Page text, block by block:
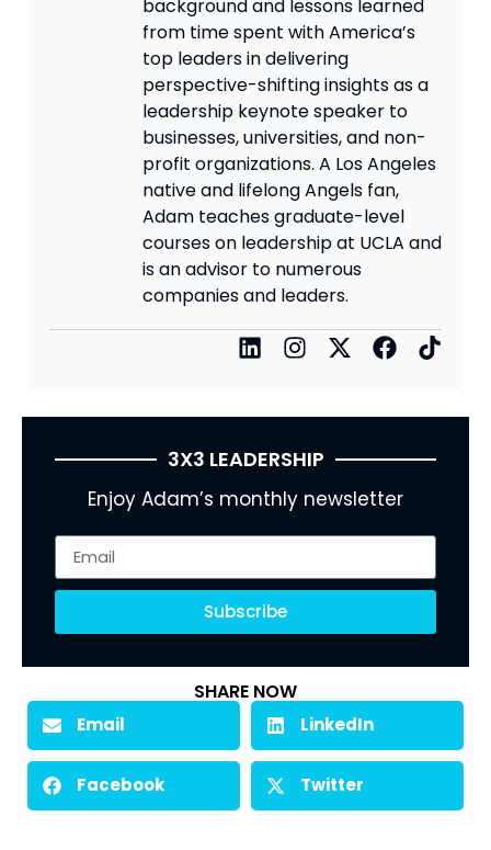
background and lessons learned
from time spent with America’s
top leaders in delivering
perspective-shifting insights as a
leadership keynote speaker to
businesses, universities, and non-
profit organizations. A Los Angeles
native and lifelong Angels fan,
Adam teaches graduate-level
courses on leadership at UCLA and
is an advisor to numerous
companies and leaders.
3X3 LEADERSHIP
Enjoy Adam’s monthly newsletter
Subscribe
SHARE NOW
Email LinkedIn
Facebook Twitter